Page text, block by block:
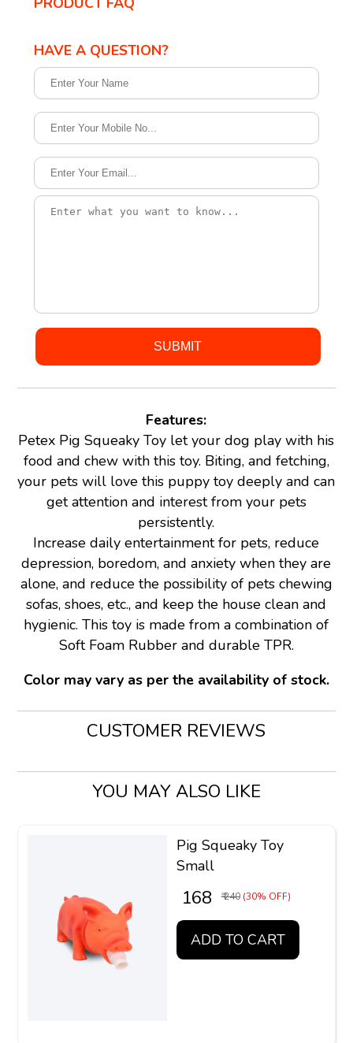
HAVE A QUESTION?
Features:
Petex Pig Squeaky Toy let your dog play with his
food and chew with this toy. Biting, and fetching,
your pets will love this puppy toy deeply and can
get attention and interest from your pets
persistently.
Increase daily entertainment for pets, reduce
depression, boredom, and anxiety when they are
alone, and reduce the possibility of pets chewing
sofas, shoes, etc., and keep the house clean and
hygienic. This toy is made from a combination of
Soft Foam Rubber and durable TPR.
Color may vary as per the availability of stock.
CUSTOMER REVIEWS
YOU MAY ALSO LIKE
Pig Squeaky Toy
Small
₹ 168 ₹ 240 (30% OFF)
ADD TO CART